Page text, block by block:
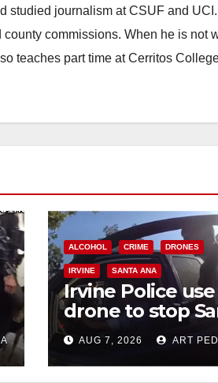
studied journalism at CSUF and
commissions. When he is not
teaches part time at Cerritos
ALCOHOL CRIME DRONES
IRVINE SANTA ANA
Irvine Police use
drone to stop
Ana DUI suspect
after near-miss
collision
AUG 7, 2026 ART